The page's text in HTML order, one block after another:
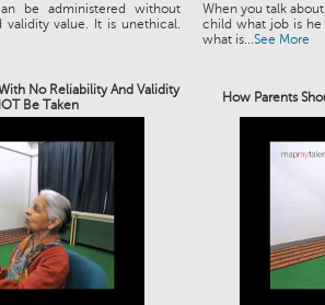
be administered without
validity value. It is unethical.
When you talk
child what job is
what is...See More
No Reliability And Validity
Be Taken
How Parents